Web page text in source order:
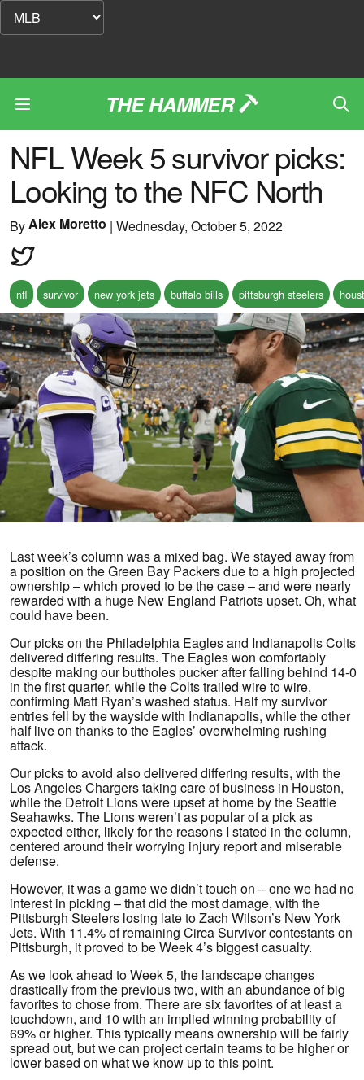
THE HAMMER
NFL Week 5 survivor picks:
Looking to the NFC North
ByAlex Moretto | Wednesday, October 5, 2022
nfl survivor new york jets buffalo bills pittsburgh steelers
Last week’s column was a mixed bag. We stayed away from
a position on the Green Bay Packers due to a high projected
ownership – which proved to be the case – and were nearly
rewarded with a huge New England Patriots upset. Oh, what
could have been.
Our picks on the Philadelphia Eagles and Indianapolis Colts
delivered differing results. The Eagles won comfortably
despite making our buttholes pucker after falling behind 14-0
in the first quarter, while the Colts trailed wire to wire,
confirming Matt Ryan’s washed status. Half my survivor
entries fell by the wayside with Indianapolis, while the other
half live on thanks to the Eagles’ overwhelming rushing
attack.
Our picks to avoid also delivered differing results, with the
Los Angeles Chargers taking care of business in Houston,
while the Detroit Lions were upset at home by the Seattle
Seahawks. The Lions weren’t as popular of a pick as
expected either, likely for the reasons I stated in the column,
centered around their worrying injury report and miserable
defense.
However, it was a game we didn’t touch on – one we had no
interest in picking – that did the most damage, with the
Pittsburgh Steelers losing late to Zach Wilson’s New York
Jets. With 11.4% of remaining Circa Survivor contestants on
Pittsburgh, it proved to be Week 4’s biggest casualty.
As we look ahead to Week 5, the landscape changes
drastically from the previous two, with an abundance of big
favorites to chose from. There are six favorites of at least a
touchdown, and 10 with an implied winning probability of
69% or higher. This typically means ownership will be fairly
spread out, but we can project certain teams to be higher or
lower based on what we know up to this point.